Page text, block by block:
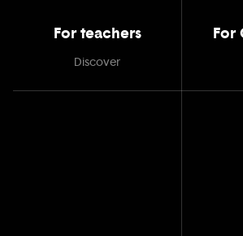
For teachers
Discover
For